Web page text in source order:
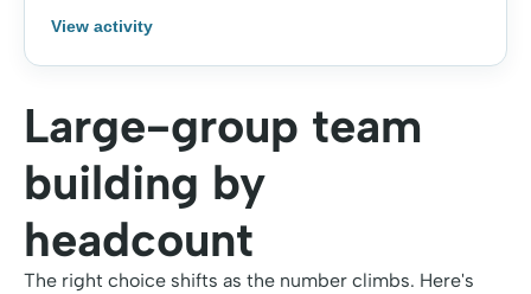
View activity
Large-group team
building by
headcount
The right choice shifts as the number climbs. Here's